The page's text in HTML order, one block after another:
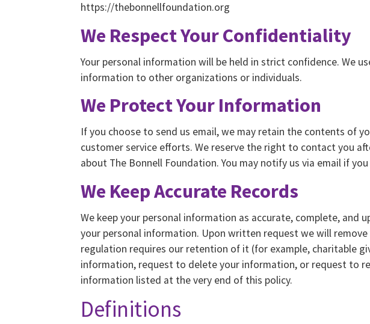
https://thebonnellfoundation.org
We Respect Your Confidentiality
Your personal information will be held in strict confidence. We
information to other organizations or individuals.
We Protect Your Information
If you choose to send us email, we may retain the contents of
customer service efforts. We reserve the right to contact you
about The Bonnell Foundation. You may notify us via email if
We Keep Accurate Records
We keep your personal information as accurate, complete,
your personal information. Upon written request we will
regulation requires our retention of it (for example, charitable
information, request to delete your information, or request to
information listed at the very end of this policy.
Definitions